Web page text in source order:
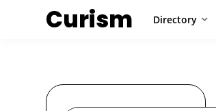
Curism Directory